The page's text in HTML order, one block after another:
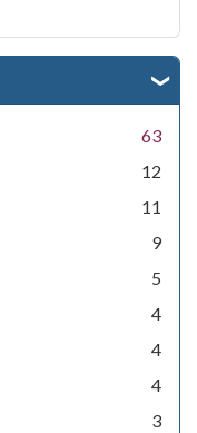
63
12
11
9
5
4
4
4
3